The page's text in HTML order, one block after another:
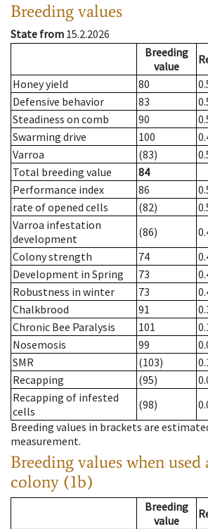
Breeding values
State from 15.2.2026
Breeding
value
Honey yield
80
Defensive behavior
83
Steadiness on comb
90
Swarming drive
100
Varroa
(83)
Total breeding value
84
Performance index
86
rate of opened cells
(82)
Varroa infestation
development
(86)
Colony strength
74
Development in Spring
73
Robustness in winter
73
Chalkbrood
91
Chronic Bee Paralysis
101
Nosemosis
99
SMR
(103)
Recapping
(95)
Recapping of infested
cells
(98)
Breeding values in brackets are
measurement.
Breeding values when used
colony (1b)
Breeding
value